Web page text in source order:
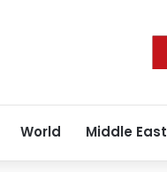
World Middle East